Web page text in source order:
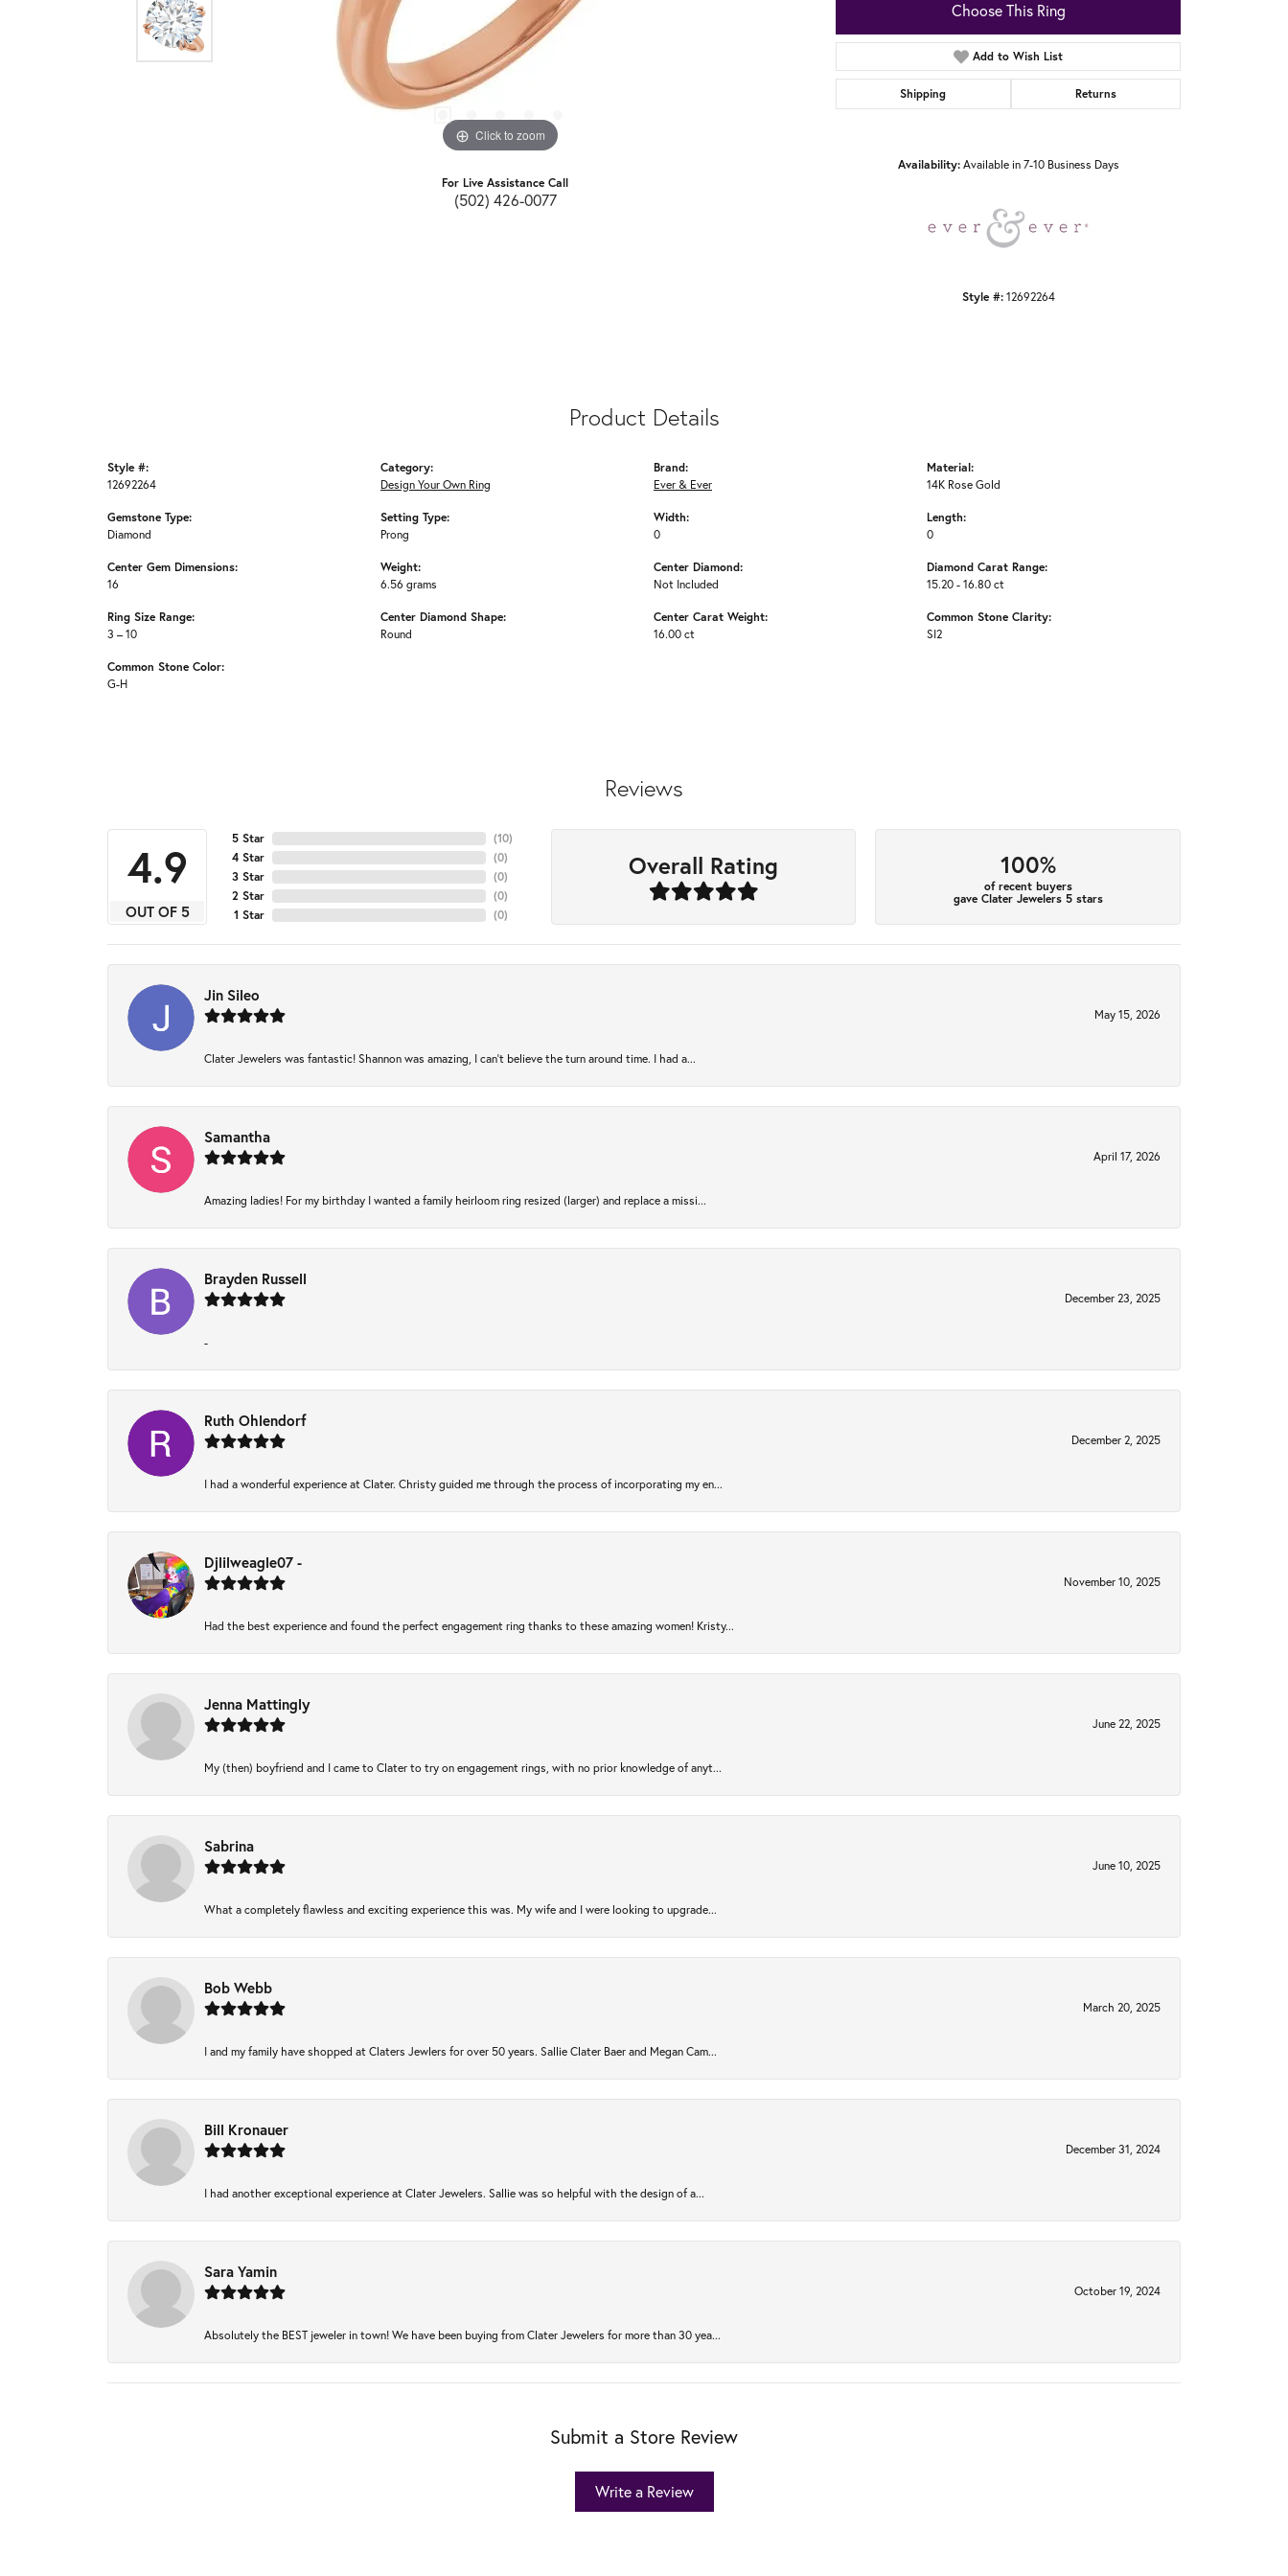
Click to zoom
For Live Assistance Call
(502) 426-0077
Choose This Ring
Add to Wish List
Shipping Returns
Availability: Available in 7-10 Business Days
Style #: 12692264
Product Details
Style #:
12692264
Gemstone Type:
Diamond
Center Gem Dimensions:
16
Ring Size Range:
3 – 10
Common Stone Color:
G-H
Category:
Design Your Own Ring
Setting Type:
Prong
Weight:
6.56 grams
Center Diamond Shape:
Round
Brand:
Ever & Ever
Width:
0
Center Diamond:
Not Included
Center Carat Weight:
16.00 ct
Material:
14K Rose Gold
Length:
0
Diamond Carat Range:
15.20 - 16.80 ct
Common Stone Clarity:
SI2
Reviews
4.9
OUT OF 5
5 Star
4 Star
3 Star
2 Star
1 Star
(10)
(0)
(0)
(0)
(0)
Overall Rating 100%
of recent buyers
gave Clater Jewelers 5 stars
Jin Sileo
May 15, 2026
Clater Jewelers was fantastic! Shannon was amazing, I can’t believe the turn around time. I had a...
Samantha
April 17, 2026
Amazing ladies! For my birthday I wanted a family heirloom ring resized (larger) and replace a missi...
Brayden Russell
December 23, 2025
-
Ruth Ohlendorf
December 2, 2025
I had a wonderful experience at Clater. Christy guided me through the process of incorporating my en...
Djlilweagle07 -
November 10, 2025
Had the best experience and found the perfect engagement ring thanks to these amazing women! Kristy...
Jenna Mattingly
June 22, 2025
My (then) boyfriend and I came to Clater to try on engagement rings, with no prior knowledge of anyt...
Sabrina
June 10, 2025
What a completely flawless and exciting experience this was. My wife and I were looking to upgrade...
Bob Webb
March 20, 2025
I and my family have shopped at Claters Jewlers for over 50 years. Sallie Clater Baer and Megan Cam...
Bill Kronauer
December 31, 2024
I had another exceptional experience at Clater Jewelers. Sallie was so helpful with the design of a...
Sara Yamin
October 19, 2024
Absolutely the BEST jeweler in town! We have been buying from Clater Jewelers for more than 30 yea...
Submit a Store Review
Write a Review